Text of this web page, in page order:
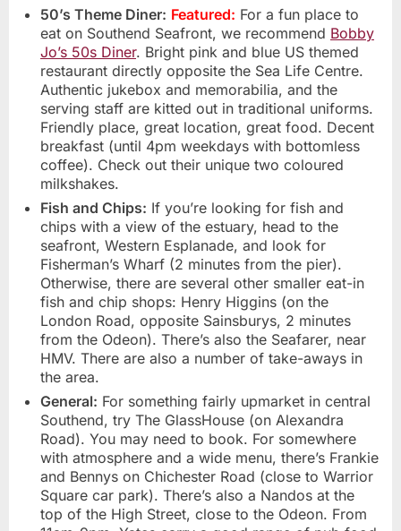
50’s Theme Diner: Featured: For a fun place to
eat on Southend Seafront, we recommend Bobby
Jo’s 50s Diner. Bright pink and blue US themed
restaurant directly opposite the Sea Life Centre.
Authentic jukebox and memorabilia, and the
serving staff are kitted out in traditional uniforms.
Friendly place, great location, great food. Decent
breakfast (until 4pm weekdays with bottomless
coffee). Check out their unique two coloured
milkshakes.
Fish and Chips: If you’re looking for fish and
chips with a view of the estuary, head to the
seafront, Western Esplanade, and look for
Fisherman’s Wharf (2 minutes from the pier).
Otherwise, there are several other smaller eat-in
fish and chip shops: Henry Higgins (on the
London Road, opposite Sainsburys, 2 minutes
from the Odeon). There’s also the Seafarer, near
HMV. There are also a number of take-aways in
the area.
General: For something fairly upmarket in central
Southend, try The GlassHouse (on Alexandra
Road). You may need to book. For somewhere
with atmosphere and a wide menu, there’s Frankie
and Bennys on Chichester Road (close to Warrior
Square car park). There’s also a Nandos at the
top of the High Street, close to the Odeon. From